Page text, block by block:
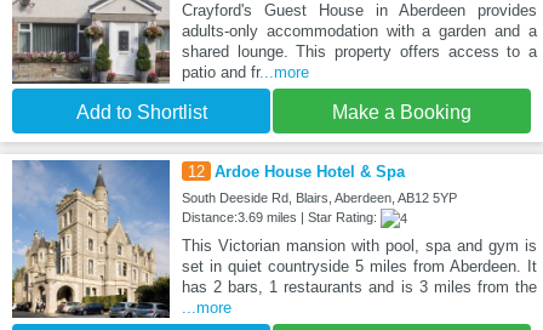
Crayford's Guest House in Aberdeen provides
adults-only accommodation with a garden and a
shared lounge. This property offers access to a
patio and fr...more
Add to Shortlist Make a Booking
12 Ardoe House Hotel & Spa
South Deeside Rd, Blairs, Aberdeen, AB12 5YP
Distance:3.69 miles | Star Rating:
This Victorian mansion with pool, spa and gym is
set in quiet countryside 5 miles from Aberdeen. It
has 2 bars, 1 restaurants and is 3 miles from the
...more